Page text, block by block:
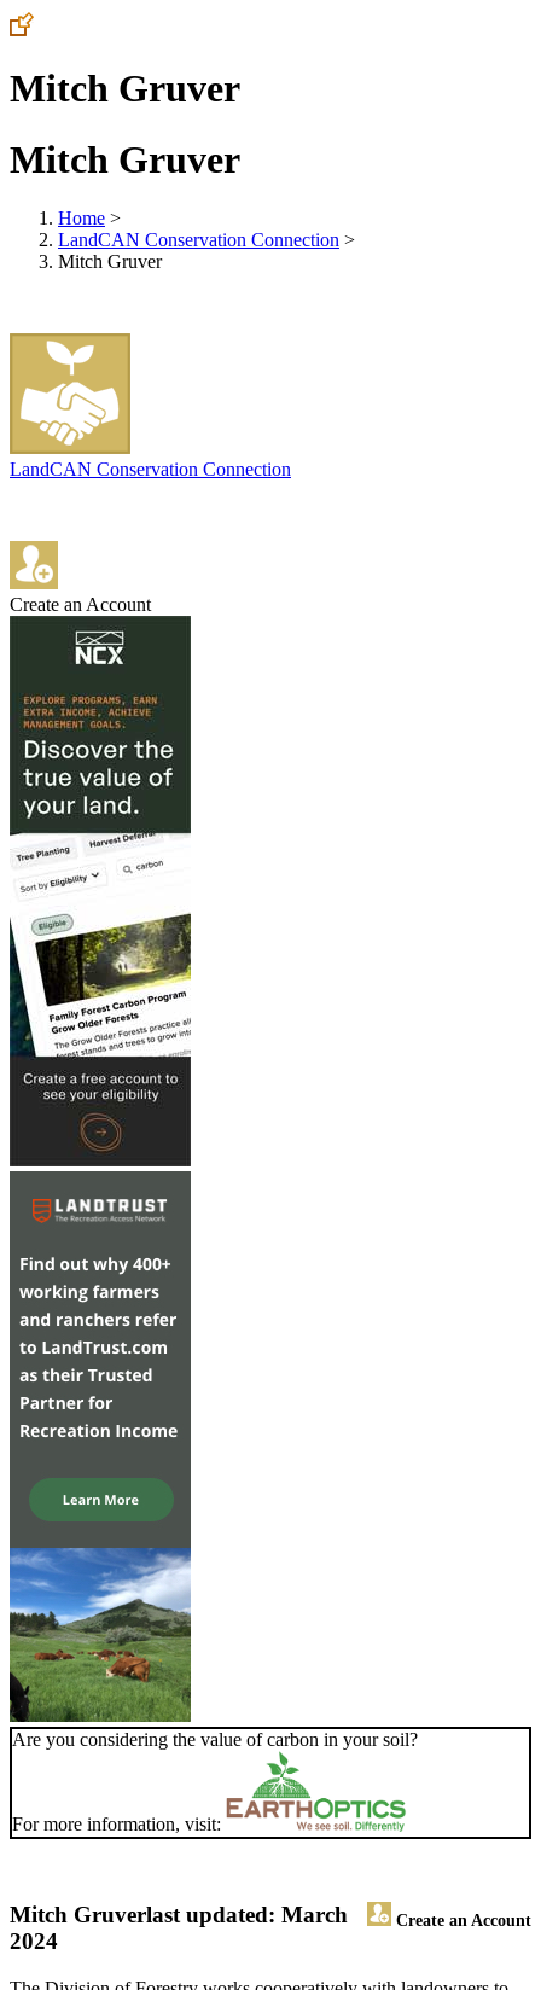
Mitch Gruver
Mitch Gruver
Home >
LandCAN Conservation Connection >
Mitch Gruver
LandCAN Conservation Connection
Create an Account
Are you considering the value of carbon in your soil?
For more information, visit:
Mitch Gruver Create an Account
last updated: March
2024